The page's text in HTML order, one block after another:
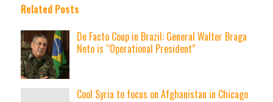
Related Posts
De Facto Coup in Brazil: General Walter Braga
Neto is “Operational President”
Cool Syria to focus on Afghanistan in Chicago